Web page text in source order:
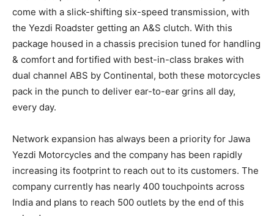
come with a slick-shifting six-speed transmission, with
the Yezdi Roadster getting an A&S clutch. With this
package housed in a chassis precision tuned for handling
& comfort and fortified with best-in-class brakes with
dual channel ABS by Continental, both these motorcycles
pack in the punch to deliver ear-to-ear grins all day,
every day.
Network expansion has always been a priority for Jawa
Yezdi Motorcycles and the company has been rapidly
increasing its footprint to reach out to its customers. The
company currently has nearly 400 touchpoints across
India and plans to reach 500 outlets by the end of this